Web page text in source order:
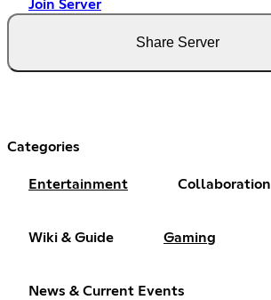
Join Server
Share Server
Categories
Entertainment Collaboration
Wiki & Guide Gaming
News & Current Events